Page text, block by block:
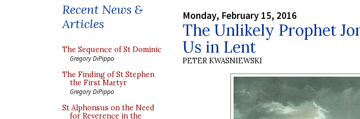
Recent News &
Articles
The Sequence of St Dominic
Gregory DiPippo
The Finding of St Stephen
the First Martyr
Gregory DiPippo
St Alphonsus on the Need
for Reverence in the
Monday, February 15, 2016
The Unlikely Prophet
Us in Lent
PETER KWASNIEWSKI